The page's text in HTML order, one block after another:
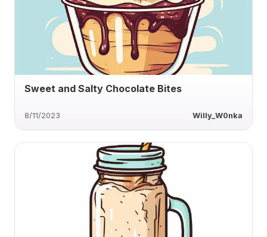
Sweet and Salty Chocolate Bites
8/11/2023 Willy_W0nka